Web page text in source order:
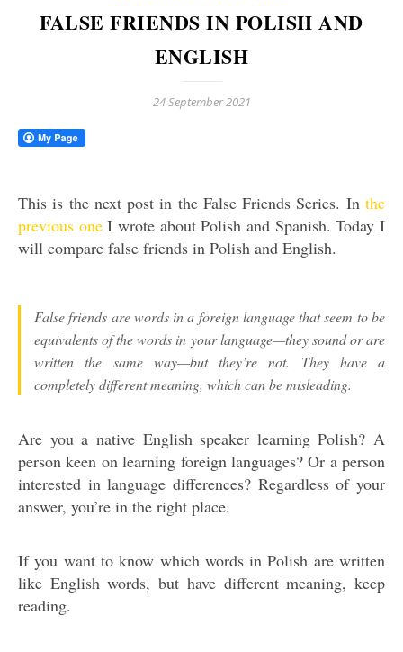
FALSE FRIENDS IN POLISH AND
ENGLISH
24 September 2021
This is the next post in the False Friends Series. In the
previous oneI wrote about Polish and Spanish. Today I
will compare false friends in Polish and English.
False friends are words in a foreign language that seem to be
equivalents of the words in your language—they sound or are
written the same way—but they’re not. They have a
completely different meaning, which can be misleading.
Are you a native English speaker learning Polish? A
person keen on learning foreign languages? Or a person
interested in language differences? Regardless of your
answer, you’re in the right place.
If you want to know which words in Polish are written
like English words, but have different meaning, keep
reading.